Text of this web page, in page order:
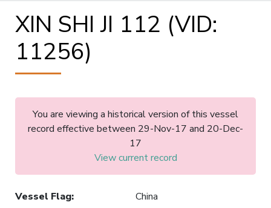
XIN SHI JI 112 (VID:
11256)
You are viewing a historical version of this vessel
record effective between 29-Nov-17 and 20-Dec-
17
View current record
Vessel Flag:
China